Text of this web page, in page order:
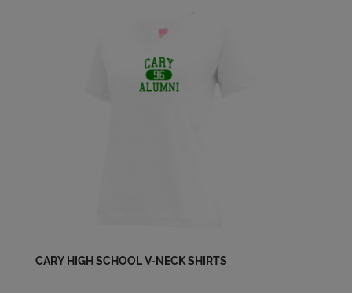
Ruth Ball '64
Send a Message
CARY HIGH SCHOOL V-NECK SHIRTS